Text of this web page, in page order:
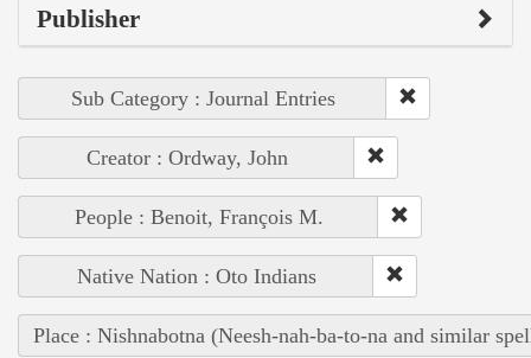
Publisher
Sub Category : Journal Entries
Creator : Ordway, John
People : Benoit, François M.
Native Nation : Oto Indians
Place : Nishnabotna (Neesh-nah-ba-to-na and similar